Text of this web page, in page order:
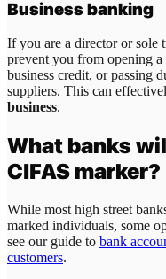
Business banking
If you are a director or sole
prevent you from opening
business credit, or passing
suppliers. This can
business.
What banks
CIFAS marker?
While most high street
marked individuals, some
see our guide to bank
customers.